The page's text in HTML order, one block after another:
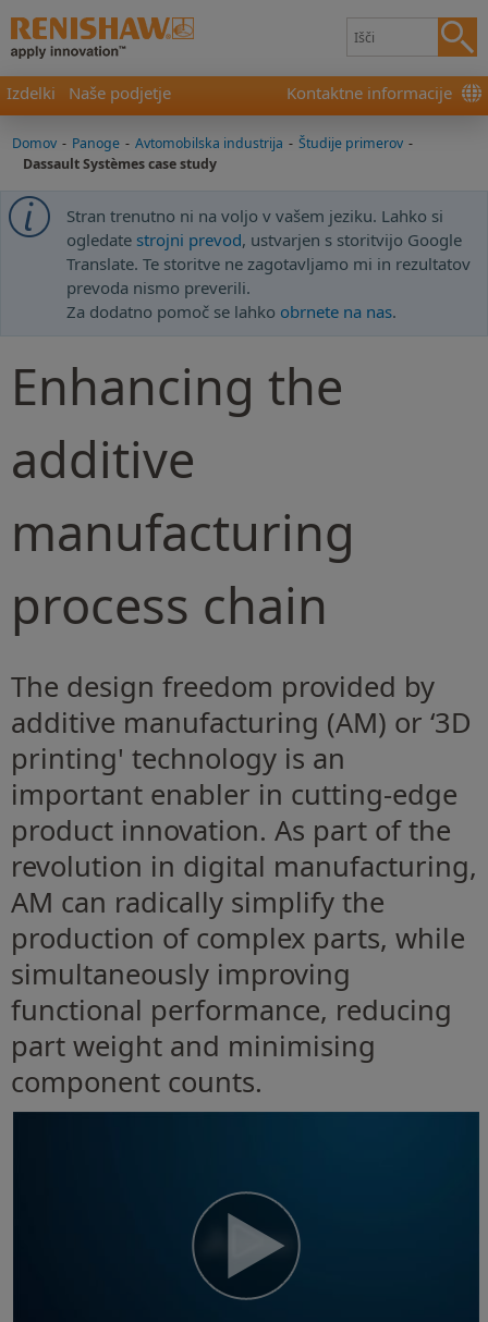
Izdelki Naše podjetje Kontaktne informacije
Domov - Panoge - Avtomobilska industrija - Študije primerov -
Dassault Systèmes case study
Stran trenutno ni na voljo v vašem jeziku. Lahko si
ogledate strojni prevod, ustvarjen s storitvijo Google
Translate. Te storitve ne zagotavljamo mi in rezultatov
prevoda nismo preverili.
Za dodatno pomoč se lahko obrnete na nas.
Enhancing the
additive
manufacturing
process chain
The design freedom provided by
additive manufacturing (AM) or ‘3D
printing' technology is an
important enabler in cutting-edge
product innovation. As part of the
revolution in digital manufacturing,
AM can radically simplify the
production of complex parts, while
simultaneously improving
functional performance, reducing
part weight and minimising
component counts.